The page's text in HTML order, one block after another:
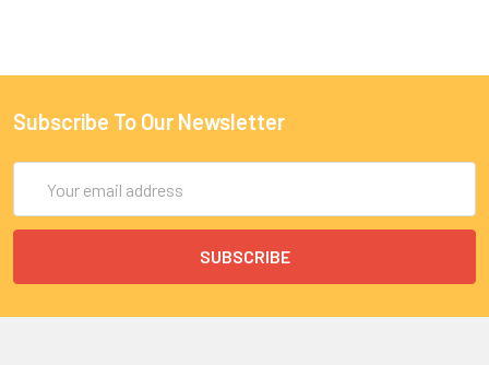
Subscribe To Our Newsletter
Address